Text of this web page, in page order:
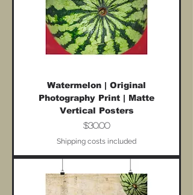
Watermelon | Original
Photography Print | Matte
Vertical Posters
Price
$30.00
Shipping costs included